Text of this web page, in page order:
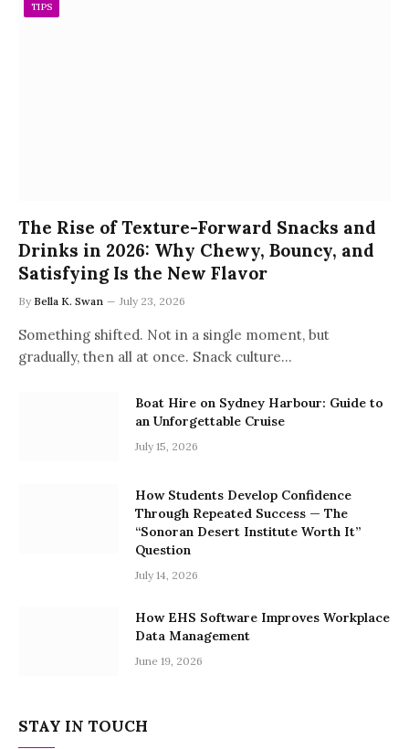
TIPS
The Rise of Texture-Forward Snacks and
Drinks in 2026: Why Chewy, Bouncy, and
Satisfying Is the New Flavor
By Bella K. Swan July 23, 2026
Something shifted. Not in a single moment, but
gradually, then all at once. Snack culture…
Boat Hire on Sydney Harbour: Guide to
an Unforgettable Cruise
July 15, 2026
How Students Develop Confidence
Through Repeated Success — The
“Sonoran Desert Institute Worth It”
Question
July 14, 2026
How EHS Software Improves Workplace
Data Management
June 19, 2026
STAY IN TOUCH